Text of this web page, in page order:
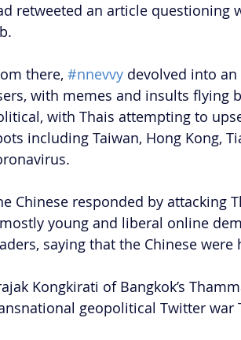
retweeted an article questioning
there, #nnevvy devolved into
with memes and insults flying
with Thais attempting to
including Taiwan, Hong Kong,
Chinese responded by attacking
young and liberal online
saying that the Chinese
Kongkirati of Bangkok’s
geopolitical Twitter war